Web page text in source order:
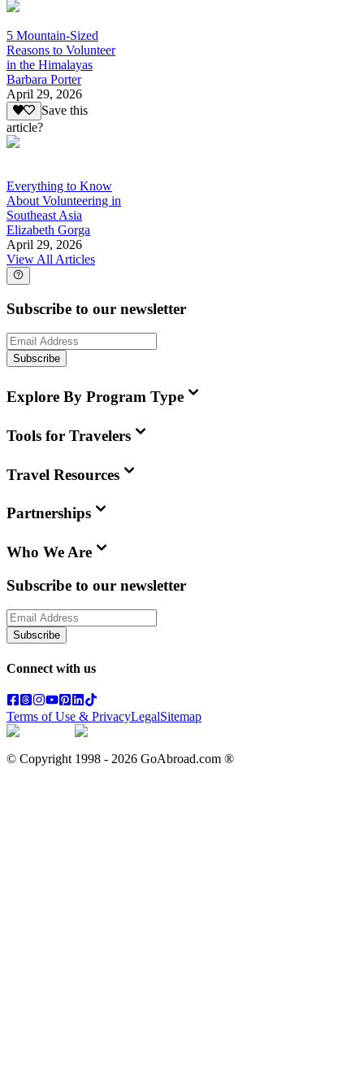
5 Mountain-Sized
Reasons to Volunteer
in the Himalayas
Barbara Porter
April 29, 2026
Save this
article?
Everything to Know
About Volunteering in
Southeast Asia
Elizabeth Gorga
April 29, 2026
View All Articles
Subscribe to our newsletter
Subscribe
Explore By Program Type
Tools for Travelers
Travel Resources
Partnerships
Who We Are
Subscribe to our newsletter
Subscribe
Connect with us
Terms of Use & PrivacyLegalSitemap
© Copyright 1998 - 2026 GoAbroad.com ®